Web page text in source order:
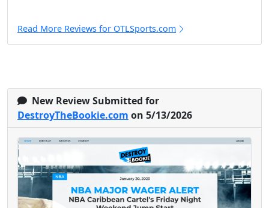
Read More Reviews for OTLSports.com
New Review Submitted for
DestroyTheBookie.com on 5/13/2026